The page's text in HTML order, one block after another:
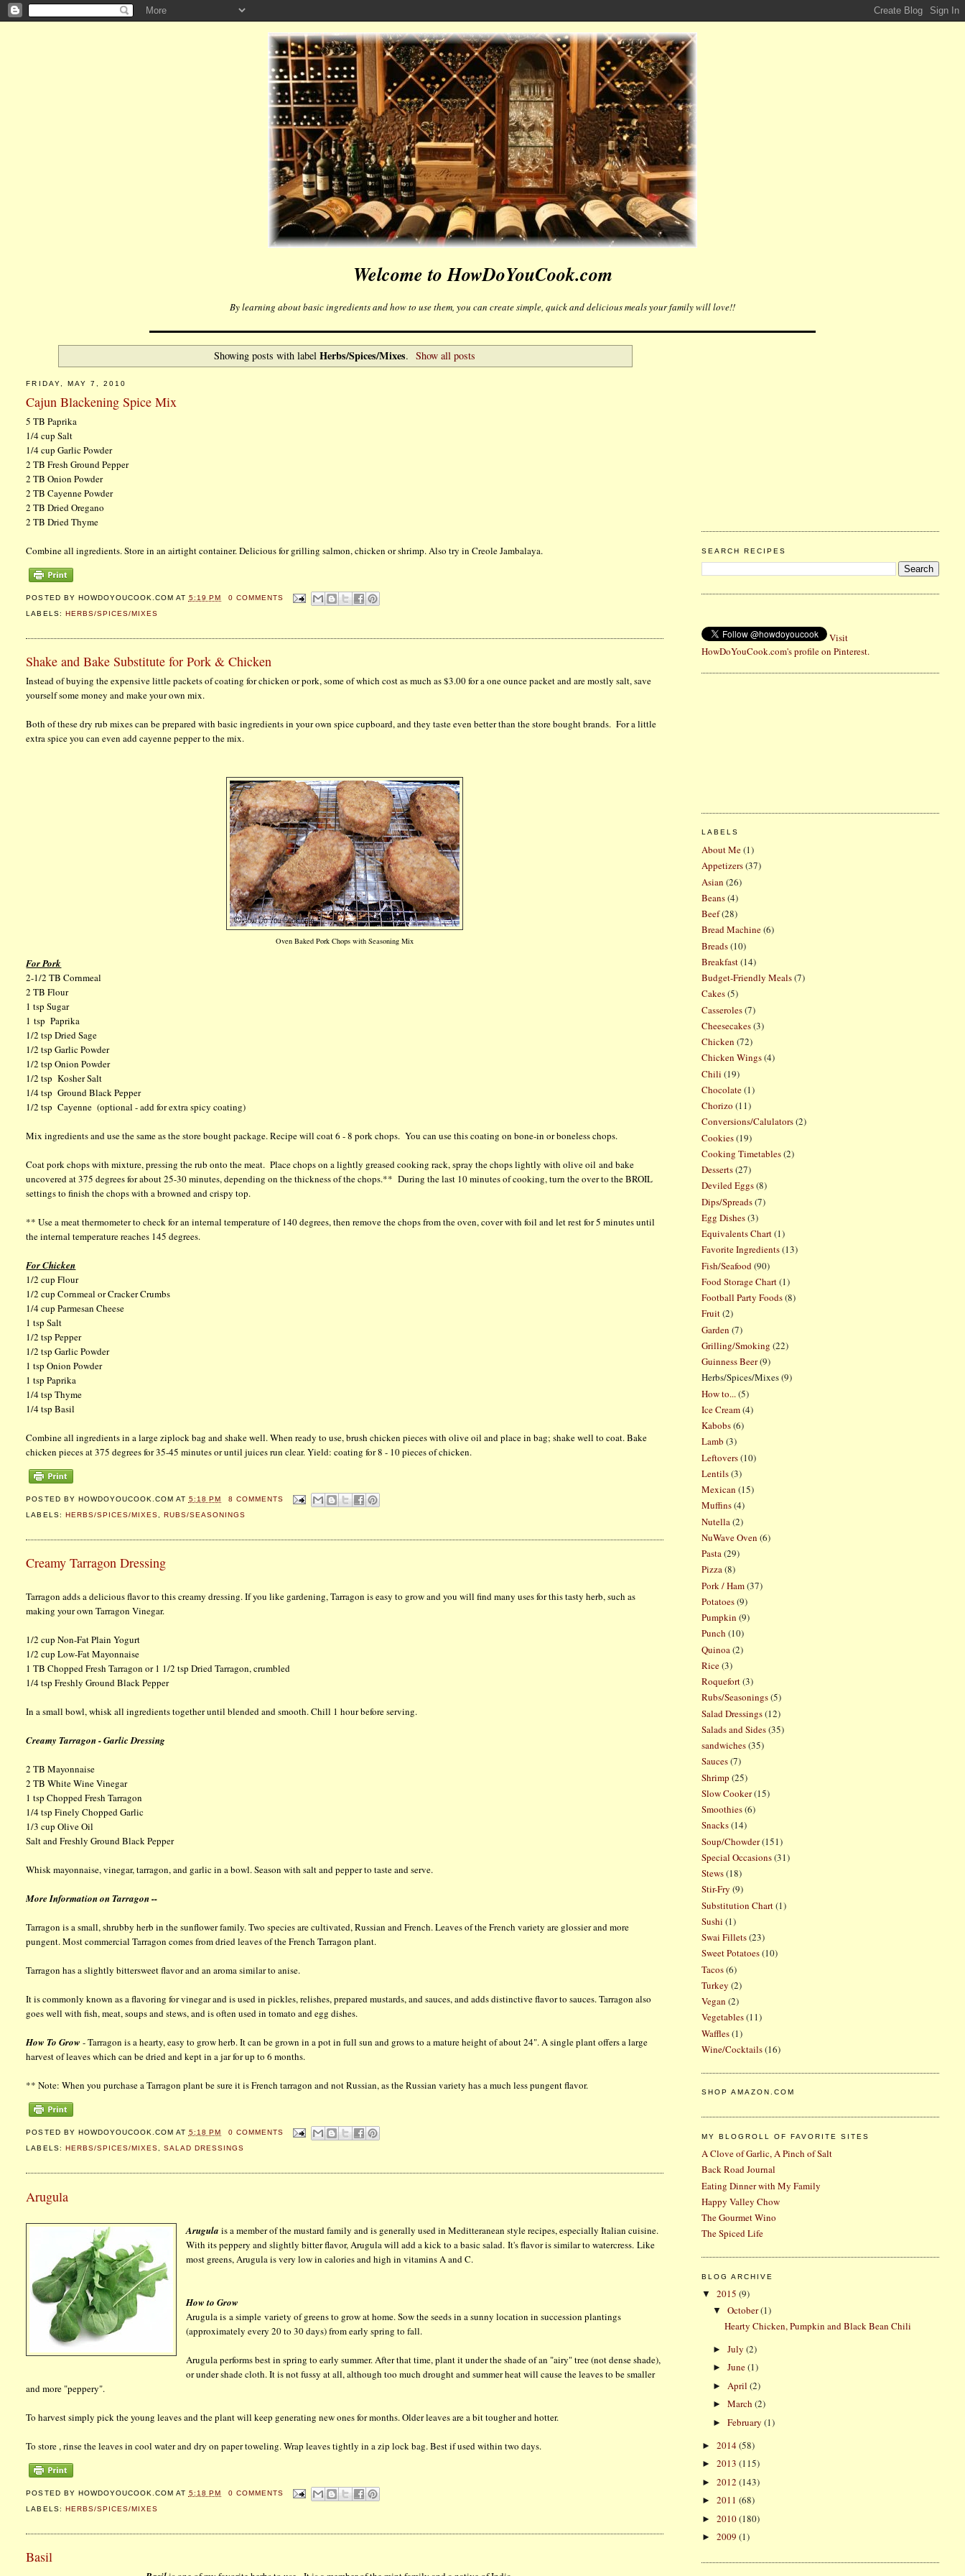
Welcome to HowDoYouCook.com
By learning about basic ingredients and how to use them, you can create simple, quick and delicious meals your family will love!!
Showing posts with labelHerbs/Spices/Mixes. Show all posts
FRIDAY, MAY 7, 2010
Cajun Blackening Spice Mix
5 TB Paprika
1/4 cup Salt
1/4 cup Garlic Powder
2 TB Fresh Ground Pepper
2 TB Onion Powder
2 TB Cayenne Powder
2 TB Dried Oregano
2 TB Dried Thyme
Combine all ingredients. Store in an airtight container. Delicious for grilling salmon, chicken or shrimp. Also try in Creole Jambalaya.
POSTED BY HOWDOYOUCOOK.COM AT 5:19 PM
0 COMMENTS
LABELS: HERBS/SPICES/MIXES
Shake and Bake Substitute for Pork & Chicken
Instead of buying the expensive little packets of coating for chicken or pork, some of which cost as much as $3.00 for a one ounce packet and are mostly salt, save
yourself some money and make your own mix.
Both of these dry rub mixes can be prepared with basic ingredients in your own spice cupboard, and they taste even better than the store bought brands. For a little
extra spice you can even add cayenne pepper to the mix.
Oven Baked Pork Chops with Seasoning Mix
For Pork
2-1/2 TB Cornmeal
2 TB Flour
1 tsp Sugar
1 tsp Paprika
1/2 tsp Dried Sage
1/2 tsp Garlic Powder
1/2 tsp Onion Powder
1/2 tsp Kosher Salt
1/4 tsp Ground Black Pepper
1/2 tsp Cayenne (optional - add for extra spicy coating)
Mix ingredients and use the same as the store bought package. Recipe will coat 6 - 8 pork chops. You can use this coating on bone-in or boneless chops.
Coat pork chops with mixture, pressing the rub onto the meat. Place chops on a lightly greased cooking rack, spray the chops lightly with olive oil and bake
uncovered at 375 degrees for about 25-30 minutes, depending on the thickness of the chops.** During the last 10 minutes of cooking, turn the over to the BROIL
settings to finish the chops with a browned and crispy top.
** Use a meat thermometer to check for an internal temperature of 140 degrees, then remove the chops from the oven, cover with foil and let rest for 5 minutes until
the internal temperature reaches 145 degrees.
For Chicken
1/2 cup Flour
1/2 cup Cornmeal or Cracker Crumbs
1/4 cup Parmesan Cheese
1 tsp Salt
1/2 tsp Pepper
1/2 tsp Garlic Powder
1 tsp Onion Powder
1 tsp Paprika
1/4 tsp Thyme
1/4 tsp Basil
Combine all ingredients in a large ziplock bag and shake well. When ready to use, brush chicken pieces with olive oil and place in bag; shake well to coat. Bake
chicken pieces at 375 degrees for 35-45 minutes or until juices run clear. Yield: coating for 8 - 10 pieces of chicken.
POSTED BY HOWDOYOUCOOK.COM AT 5:18 PM
8 COMMENTS
LABELS: HERBS/SPICES/MIXES RUBS/SEASONINGS
Creamy Tarragon Dressing
Tarragon adds a delicious flavor to this creamy dressing. If you like gardening, Tarragon is easy to grow and you will find many uses for this tasty herb, such as
making your own Tarragon Vinegar.
1/2 cup Non-Fat Plain Yogurt
1/2 cup Low-Fat Mayonnaise
1 TB Chopped Fresh Tarragon or 1 1/2 tsp Dried Tarragon, crumbled
1/4 tsp Freshly Ground Black Pepper
In a small bowl, whisk all ingredients together until blended and smooth. Chill 1 hour before serving.
Creamy Tarragon - Garlic Dressing
2 TB Mayonnaise
2 TB White Wine Vinegar
1 tsp Chopped Fresh Tarragon
1/4 tsp Finely Chopped Garlic
1/3 cup Olive Oil
Salt and Freshly Ground Black Pepper
Whisk mayonnaise, vinegar, tarragon, and garlic in a bowl. Season with salt and pepper to taste and serve.
More Information on Tarragon --
Tarragon is a small, shrubby herb in the sunflower family. Two species are cultivated, Russian and French. Leaves of the French variety are glossier and more
pungent. Most commercial Tarragon comes from dried leaves of the French Tarragon plant.
Tarragon has a slightly bittersweet flavor and an aroma similar to anise.
It is commonly known as a flavoring for vinegar and is used in pickles, relishes, prepared mustards, and sauces, and adds distinctive flavor to sauces. Tarragon also
goes well with fish, meat, soups and stews, and is often used in tomato and egg dishes.
How To Grow - Tarragon is a hearty, easy to grow herb. It can be grown in a pot in full sun and grows to a mature height of about 24". A single plant offers a large
harvest of leaves which can be dried and kept in a jar for up to 6 months.
** Note: When you purchase a Tarragon plant be sure it is French tarragon and not Russian, as the Russian variety has a much less pungent flavor.
POSTED BY HOWDOYOUCOOK.COM AT 5:18 PM
0 COMMENTS
LABELS: HERBS/SPICES/MIXES, SALAD DRESSINGS
Arugula
Arugulais a member of the mustard family and is generally used in Meditteranean style recipes, especially Italian cuisine.
With its peppery and slightly bitter flavor, Arugula will add a kick to a basic salad. It's flavor is similar to watercress. Like
most greens, Arugula is very low in calories and high in vitamins A and C.
How to Grow
Arugula is a simple variety of greens to grow at home. Sow the seeds in a sunny location in succession plantings
(approximately every 20 to 30 days) from early spring to fall.
Arugula performs best in spring to early summer. After that time, plant it under the shade of an "airy" tree (not dense shade),
or under shade cloth. It is not fussy at all, although too much drought and summer heat will cause the leaves to be smaller
and more "peppery".
To harvest simply pick the young leaves and the plant will keep generating new ones for months. Older leaves are a bit tougher and hotter.
To store , rinse the leaves in cool water and dry on paper toweling. Wrap leaves tightly in a zip lock bag. Best if used within two days.
POSTED BY HOWDOYOUCOOK.COM AT 5:18 PM
0 COMMENTS
LABELS: HERBS/SPICES/MIXES
Basil
SEARCH RECIPES
Visit
HowDoYouCook.com's profile on Pinterest.
LABELS
About Me(1)
Appetizers(37)
Asian (26)
Beans(4)
Beef(28)
Bread Machine(6)
Breads(10)
Breakfast(14)
Budget-Friendly Meals(7)
Cakes(5)
Casseroles(7)
Cheesecakes(3)
Chicken (72)
Chicken Wings(4)
Chili (19)
Chocolate(1)
Chorizo (11)
Conversions/Calulators(2)
Cookies(19)
Cooking Timetables(2)
Desserts(27)
Deviled Eggs(8)
Dips/Spreads(7)
Egg Dishes(3)
Equivalents Chart(1)
Favorite Ingredients(13)
Fish/Seafood (90)
Food Storage Chart(1)
Football Party Foods(8)
Fruit(2)
Garden (7)
Grilling/Smoking (22)
Guinness Beer(9)
Herbs/Spices/Mixes(9)
How to... (5)
Ice Cream(4)
Kabobs(6)
Lamb (3)
Leftovers(10)
Lentils(3)
Mexican (15)
Muffins(4)
Nutella (2)
NuWave Oven (6)
Pasta(29)
Pizza(8)
Pork / Ham(37)
Potatoes(9)
Pumpkin (9)
Punch (10)
Quinoa (2)
Rice(3)
Roquefort(3)
Rubs/Seasonings(5)
Salad Dressings(12)
Salads and Sides(35)
sandwiches(35)
Sauces(7)
Shrimp (25)
Slow Cooker(15)
Smoothies(6)
Snacks(14)
Soup/Chowder(151)
Special Occasions(31)
Stews(18)
Stir-Fry (9)
Substitution Chart(1)
Sushi (1)
Swai Fillets(23)
Sweet Potatoes(10)
Tacos(6)
Turkey (2)
Vegan (2)
Vegetables(11)
Waffles(1)
Wine/Cocktails(16)
SHOP AMAZON.COM
MY BLOGROLL OF FAVORITE SITES
A Clove of Garlic, A Pinch of Salt
Back Road Journal
Eating Dinner with My Family
Happy Valley Chow
The Gourmet Wino
The Spiced Life
BLOG ARCHIVE
▼ 2015 (9)
▼October(1)
Hearty Chicken, Pumpkin and Black Bean Chili
►July(2)
►June(1)
► April(2)
►March(2)
►February(1)
► 2014(58)
► 2013 (115)
► 2012 (143)
► 2011 (68)
► 2010(180)
► 2009 (1)